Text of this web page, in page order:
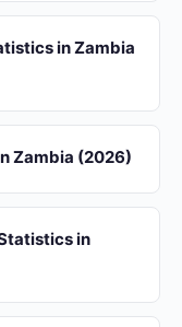
in Zambia
Zambia (2026)
in